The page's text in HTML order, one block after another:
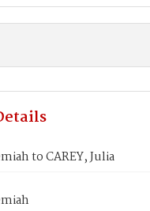
to CAREY, Julia